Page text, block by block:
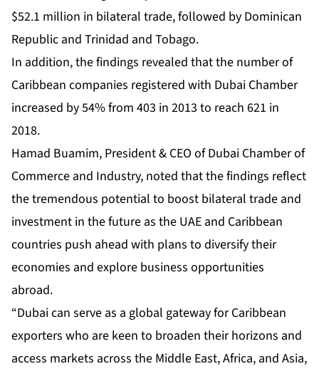
$52.1 million in bilateral trade, followed by Dominican
Republic and Trinidad and Tobago.
In addition, the findings revealed that the number of
Caribbean companies registered with Dubai Chamber
increased by 54% from 403 in 2013 to reach 621 in
2018.
Hamad Buamim, President & CEO of Dubai Chamber of
Commerce and Industry, noted that the findings reflect
the tremendous potential to boost bilateral trade and
investment in the future as the UAE and Caribbean
countries push ahead with plans to diversify their
economies and explore business opportunities
abroad.
“Dubai can serve as a global gateway for Caribbean
exporters who are keen to broaden their horizons and
access markets across the Middle East, Africa, and Asia,